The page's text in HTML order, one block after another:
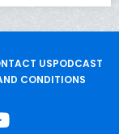
USPODCAST
CONDITIONS